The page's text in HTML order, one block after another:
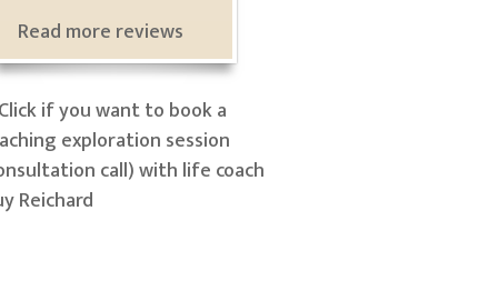
Read more reviews